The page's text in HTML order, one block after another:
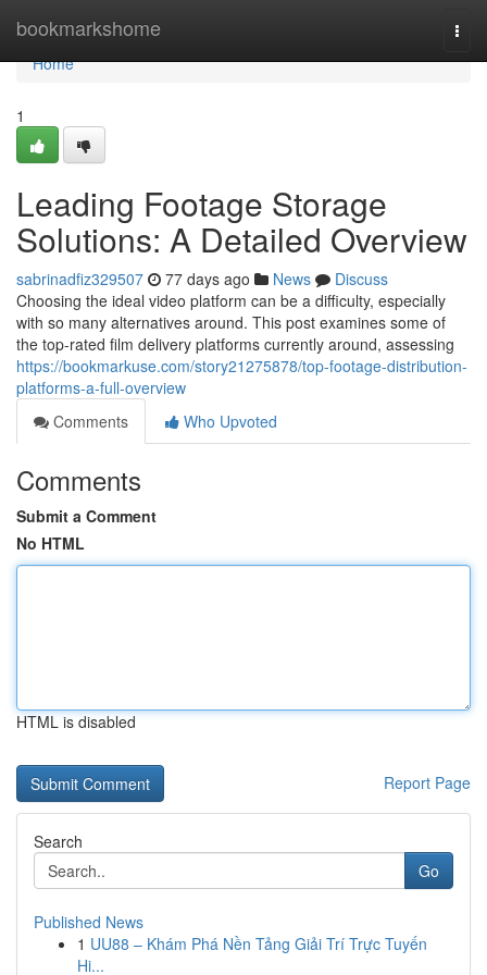
bookmarkshome
Home
Home
1
Leading Footage Storage
Solutions: A Detailed Overview
sabrinadfiz329507 77 days ago News
Discuss
Choosing the ideal video platform can be a difficulty, especially
with so many alternatives around. This post examines some of
the top-rated film delivery platforms currently around, assessing
https://bookmarkuse.com/story21275878/top-footage-distribution-
platforms-a-full-overview
Comments
Who Upvoted
Comments
Submit a Comment
No HTML
HTML is disabled
Report Page
Search
Go
Published News
1 UU88 – Khám Phá Nền Tảng Giải Trí Trực Tuyến
Hi...